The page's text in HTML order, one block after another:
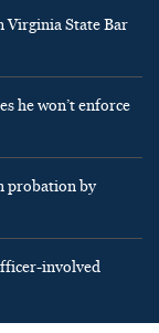
Virginia State Bar
he won’t enforce
probation by
involved